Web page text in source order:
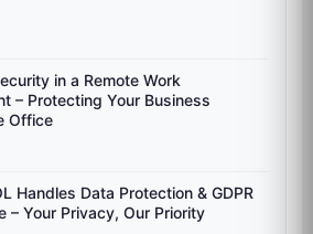
in a Remote Work
– Protecting Your Business
Office
Handles Data Protection & GDPR
– Your Privacy, Our Priority